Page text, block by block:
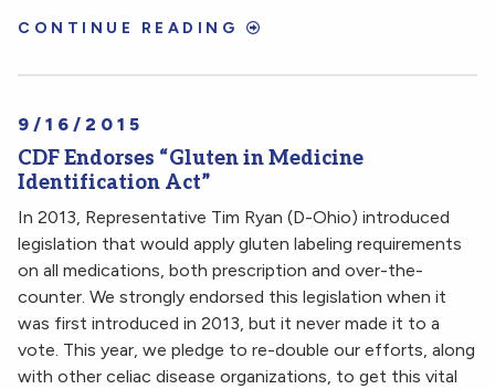
CONTINUE READING
9/16/2015
CDF Endorses “Gluten in Medicine
Identification Act”
In 2013, Representative Tim Ryan (D-Ohio) introduced
legislation that would apply gluten labeling requirements
on all medications, both prescription and over-the-
counter. We strongly endorsed this legislation when it
was first introduced in 2013, but it never made it to a
vote. This year, we pledge to re-double our efforts, along
with other celiac disease organizations, to get this vital